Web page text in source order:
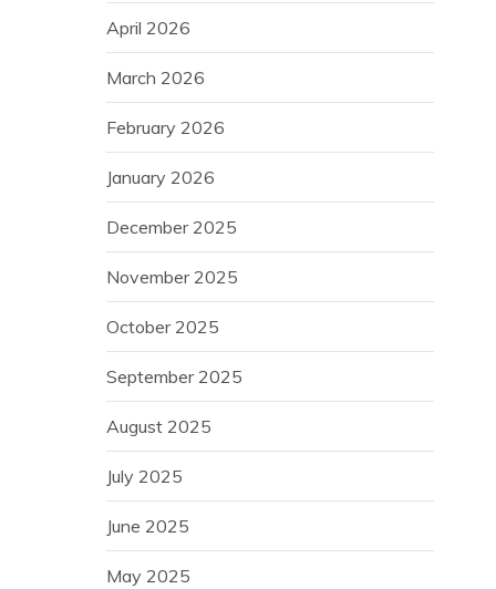
April 2026
March 2026
February 2026
January 2026
December 2025
November 2025
October 2025
September 2025
August 2025
July 2025
June 2025
May 2025